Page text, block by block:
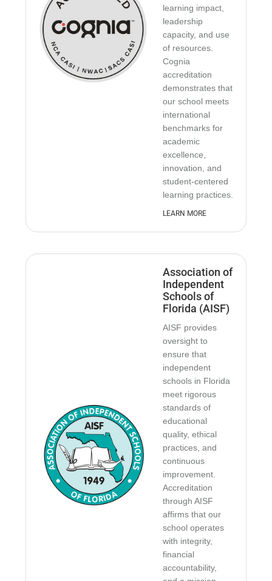
learning impact,
leadership
capacity, and use
of resources.
Cognia
accreditation
demonstrates that
our school meets
international
benchmarks for
academic
excellence,
innovation, and
student-centered
learning practices.
LEARN MORE
Association of
Independent
Schools of
Florida (AISF)
AISF provides
oversight to
ensure that
independent
schools in Florida
meet rigorous
standards of
educational
quality, ethical
practices, and
continuous
improvement.
Accreditation
through AISF
affirms that our
school operates
with integrity,
financial
accountability,